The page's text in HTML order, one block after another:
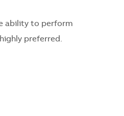
ability to perform
preferred.